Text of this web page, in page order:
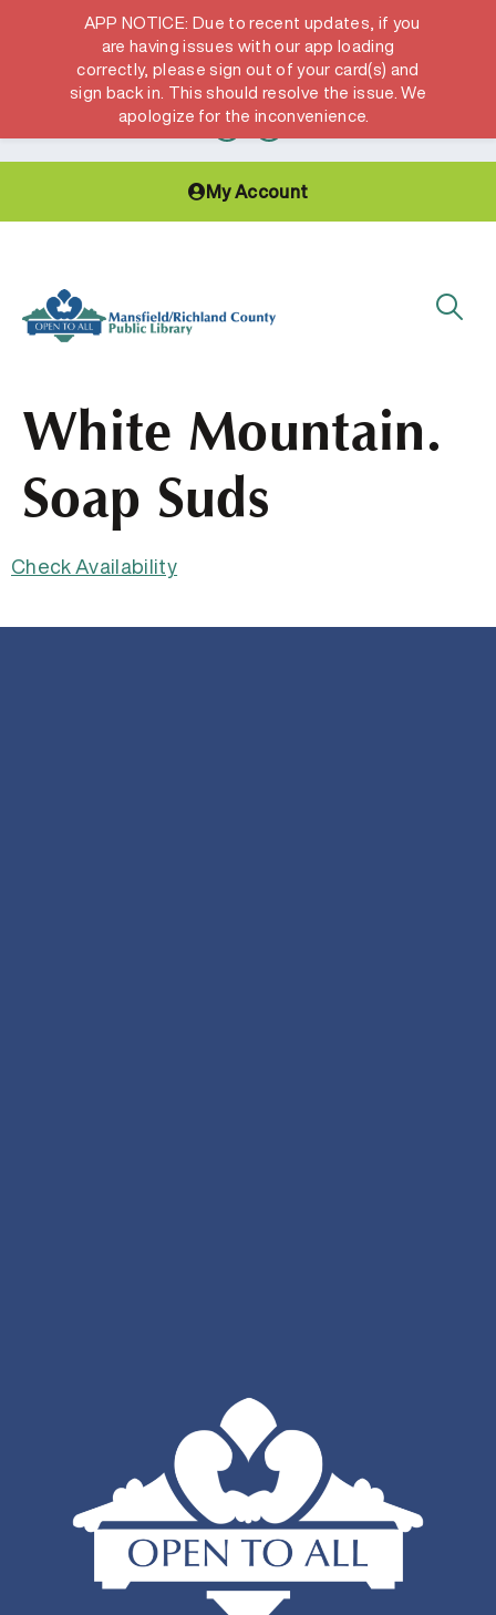
Hours & Locations Get a Library card
My Account
White Mountain.
Soap Suds
Check Availability
APP NOTICE: Due to recent updates, if you
are having issues with our app loading
correctly, please sign out of your card(s) and
sign back in. This should resolve the issue. We
apologize for the inconvenience.